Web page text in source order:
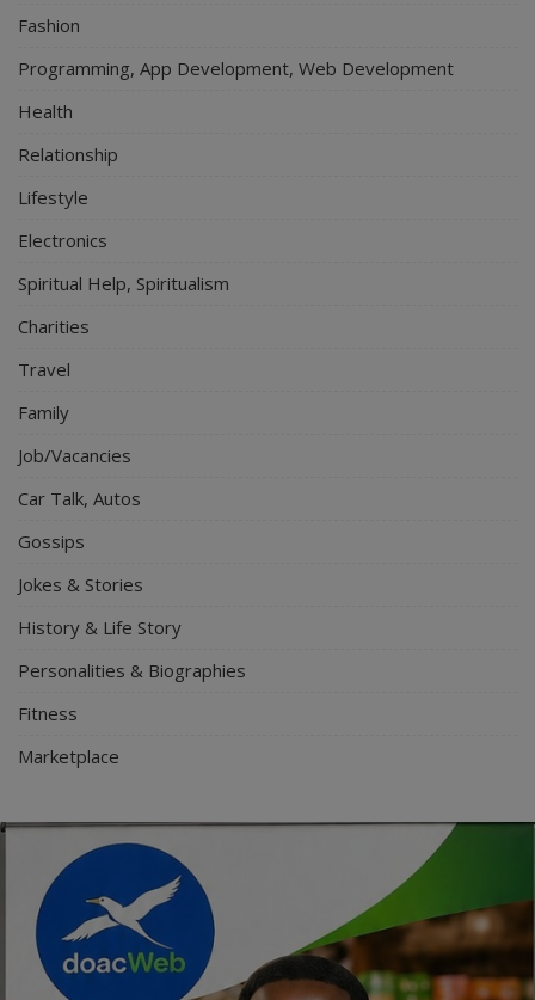
Fashion
Programming, App Development, Web Development
Health
Relationship
Lifestyle
Electronics
Spiritual Help, Spiritualism
Charities
Travel
Family
Job/Vacancies
Car Talk, Autos
Gossips
Jokes & Stories
History & Life Story
Personalities & Biographies
Fitness
Marketplace